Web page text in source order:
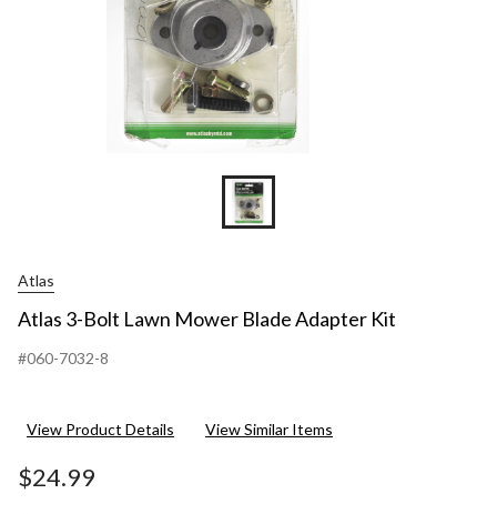
Atlas
Atlas 3-Bolt Lawn Mower Blade Adapter Kit
#060-7032-8
View Product Details View Similar Items
$24.99